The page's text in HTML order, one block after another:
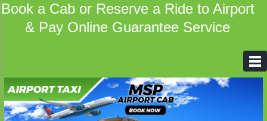
Book a Cab or Reserve a Ride to Airport
& Pay Online Guarantee Service